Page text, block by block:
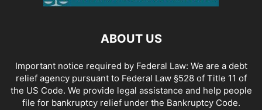
ABOUT US
Important notice required by Federal Law: We are a debt
relief agency pursuant to Federal Law §528 of Title 11 of
the US Code. We provide legal assistance and help people
file for bankruptcy relief under the Bankruptcy Code.